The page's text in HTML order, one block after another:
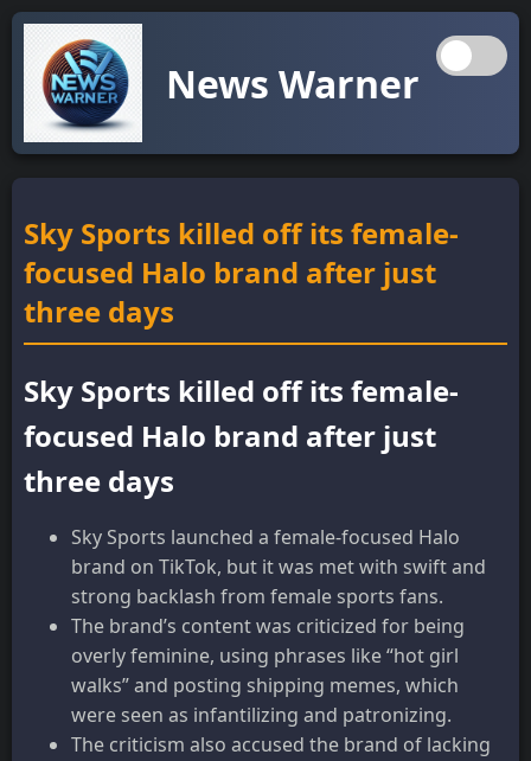
News Warner
Sky Sports killed off its female-
focused Halo brand after just
three days
Sky Sports killed off its female-
focused Halo brand after just
three days
Sky Sports launched a female-focused Halo
brand on TikTok, but it was met with swift and
strong backlash from female sports fans.
The brand’s content was criticized for being
overly feminine, using phrases like “hot girl
walks” and posting shipping memes, which
were seen as infantilizing and patronizing.
The criticism also accused the brand of lacking